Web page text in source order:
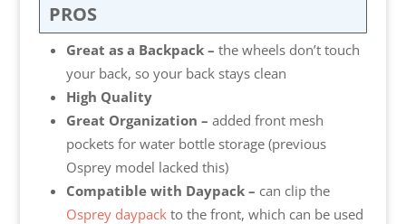
PROS
Great as a Backpack – the wheels don’t touch
your back, so your back stays clean
High Quality
Great Organization – added front mesh
pockets for water bottle storage (previous
Osprey model lacked this)
Compatible with Daypack – can clip the
Osprey daypackto the front, which can be used